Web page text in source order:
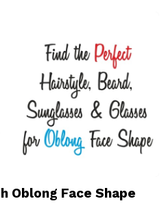
Oblong Face Shape